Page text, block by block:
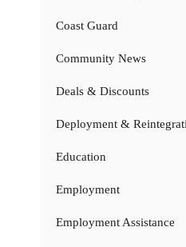
Coast Guard
Community News
Deals & Discounts
Deployment &
Education
Employment
Employment Assistance